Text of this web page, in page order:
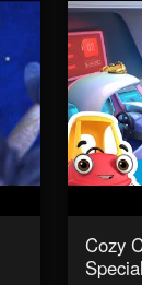
Cozy
Special